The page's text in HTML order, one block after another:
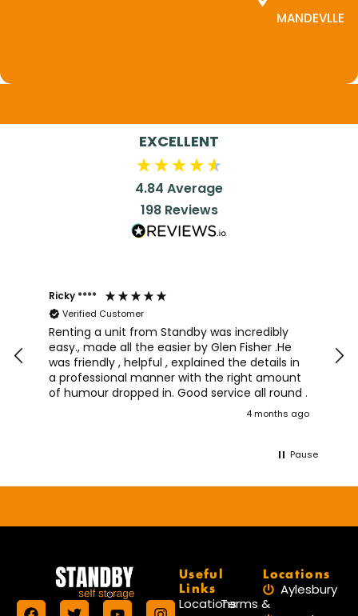
MANDEVLLE
EXCELLENT
4.84 Average
198 Reviews
Ricky ****
Verified Customer
Renting a unit from Standby was incredibly
easy., made all the easier by Glen Fisher .He
was friendly , helpful , explained the details in
a professional manner with the right amount
of humour dropped in. Good service all round .
4 months ago
Pause
Useful
Links
LocationsTerms &
Locations
Aylesbury